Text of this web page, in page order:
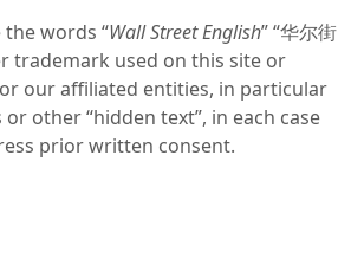
the words “Wall Street English” “华尔街
trademark used on this site or
our affiliated entities, in particular
other “hidden text”, in each case
prior written consent.